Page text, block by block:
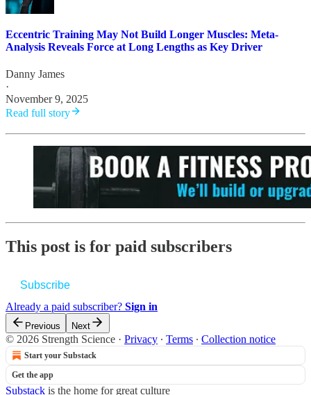
Eccentric Training May Not Build Longer Muscles: Meta-
Analysis Reveals Force at Long Lengths as Key Driver
Danny James
·
November 9, 2025
Read full story
This post is for paid subscribers
Subscribe
Already a paid subscriber? Sign in
Previous Next
© 2026 Strength Science · Privacy ∙ Terms ∙ Collection notice
Start your Substack
Get the app
Substack is the home for great culture